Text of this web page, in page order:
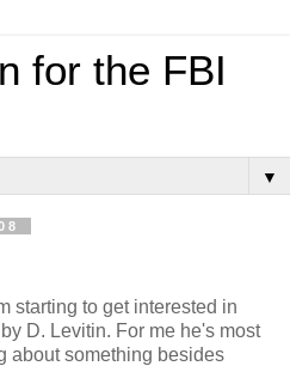
for the FBI
▼
starting to get interested in
by D. Levitin. For me he's most
about something besides